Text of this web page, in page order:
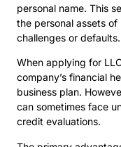
personal name. This
the personal assets
challenges or defaults.
When applying for
company’s financial
business plan.
can sometimes face
credit evaluations.